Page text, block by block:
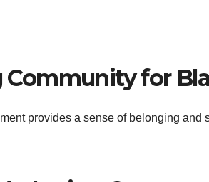
for
provides a sense of belonging and